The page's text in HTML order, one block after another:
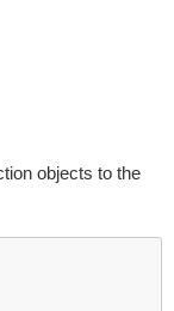
objects to the